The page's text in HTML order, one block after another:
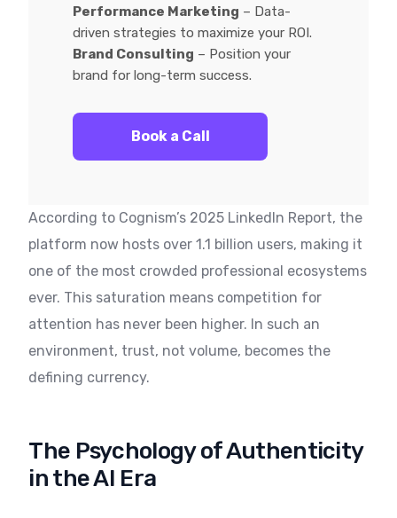
Performance Marketing – Data-
driven strategies to maximize your ROI.
Brand Consulting – Position your
brand for long-term success.
Book a Call
According to Cognism’s 2025 LinkedIn Report, the
platform now hosts over 1.1 billion users, making it
one of the most crowded professional ecosystems
ever. This saturation means competition for
attention has never been higher. In such an
environment, trust, not volume, becomes the
defining currency.
The Psychology of Authenticity
in the AI Era